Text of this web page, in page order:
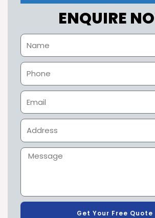
ENQUIRE
Get Your Free Quote